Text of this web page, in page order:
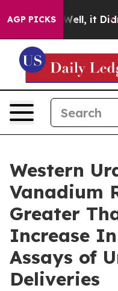
AGP PICKS
40%. Well, it Didn’t
Western
Vanadium
Greater
Increase
Assays of
Deliveries